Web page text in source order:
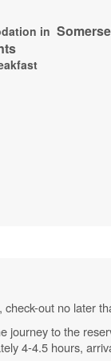
in
check-out no later
journey to the
4-4.5 hours,